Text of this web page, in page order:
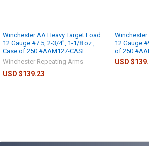
Winchester AA Heavy Target Load
12 Gauge #7.5, 2-3/4", 1-1/8 oz.,
Case of 250 #AAM127-CASE
Winchester Repeating Arms
USD $139.23
Winchester
12 Gauge
of 250
USD